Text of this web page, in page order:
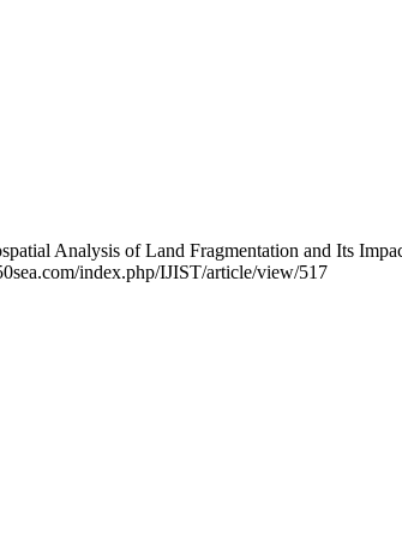
Analysis of Land Fragmentation and Its
index.php/IJIST/article/view/517